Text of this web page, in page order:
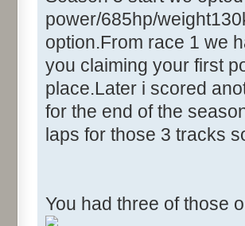
power/685hp/
option.From race 1 we
you claiming your first
place.Later i scored
for the end of the
laps for those 3 tracks
You had three of those